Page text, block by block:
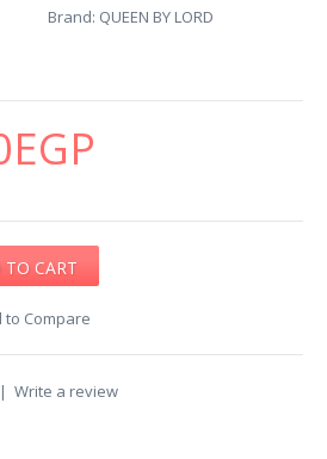
Brand: QUEEN BY LORD
to Compare
| Write a review